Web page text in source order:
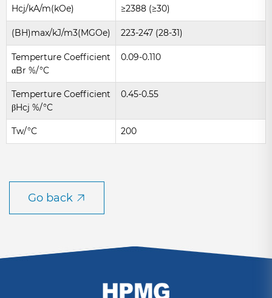
Hcj/kA/m(kOe) ≥2388 (≥30)
(BH)max/kJ/m3(MGOe) 223-247 (28-31)
Temperture Coefficient
αBr %/°C
0.09-0.110
Temperture Coefficient
βHcj %/°C
0.45-0.55
Tw/°C 200
Go back